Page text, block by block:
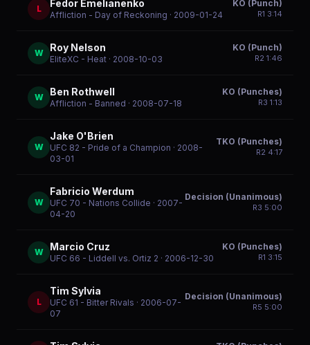
L Fedor Emelianenko
Affliction - Day of Reckoning · 2009-01-24
KO (Punch)
R1 3:14
W Roy Nelson
EliteXC - Heat · 2008-10-03
KO (Punch)
R2 1:46
W Ben Rothwell
Affliction - Banned · 2008-07-18
KO (Punches)
R3 1:13
W
Jake O'Brien
UFC 82 - Pride of a Champion · 2008-
03-01
TKO (Punches)
R2 4:17
W
Fabricio Werdum
UFC 70 - Nations Collide · 2007-
04-20
Decision (Unanimous)
R3 5:00
W Marcio Cruz
UFC 66 - Liddell vs. Ortiz 2 · 2006-12-30
KO (Punches)
R1 3:15
L
Tim Sylvia
UFC 61 - Bitter Rivals · 2006-07-
07
Decision (Unanimous)
R5 5:00